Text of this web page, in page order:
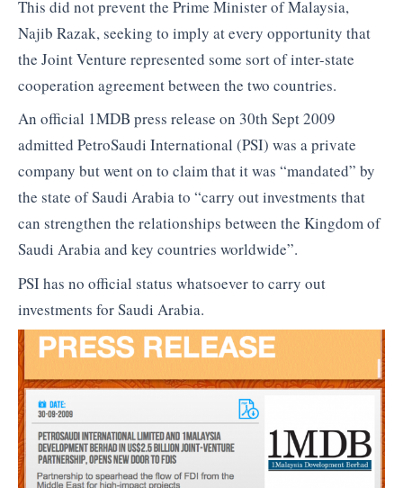
This did not prevent the Prime Minister of Malaysia,
Najib Razak, seeking to imply at every opportunity that
the Joint Venture represented some sort of inter-state
cooperation agreement between the two countries.
An official 1MDB press release on 30th Sept 2009
admitted PetroSaudi International (PSI) was a private
company but went on to claim that it was “mandated” by
the state of Saudi Arabia to “carry out investments that
can strengthen the relationships between the Kingdom of
Saudi Arabia and key countries worldwide”.
PSI has no official status whatsoever to carry out
investments for Saudi Arabia.